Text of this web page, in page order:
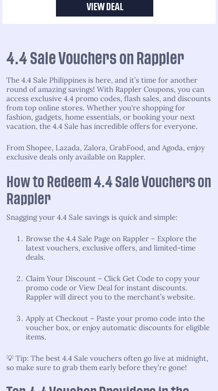
VIEW DEAL
4.4 Sale Vouchers on Rappler
The 4.4 Sale Philippines is here, and it’s time for another
round of amazing savings! With Rappler Coupons, you can
access exclusive 4.4 promo codes, flash sales, and discounts
from top online stores. Whether you're shopping for
fashion, gadgets, home essentials, or booking your next
vacation, the 4.4 Sale has incredible offers for everyone.
From Shopee, Lazada, Zalora, GrabFood, and Agoda, enjoy
exclusive deals only available on Rappler.
How to Redeem 4.4 Sale Vouchers on
Rappler
Snagging your 4.4 Sale savings is quick and simple:
Browse the 4.4 Sale Page on Rappler – Explore the
latest vouchers, exclusive offers, and limited-time
deals.
Claim Your Discount – Click Get Code to copy your
promo code or View Deal for instant discounts.
Rappler will direct you to the merchant’s website.
Apply at Checkout – Paste your promo code into the
voucher box, or enjoy automatic discounts for eligible
items.
💡 Tip: The best 4.4 Sale vouchers often go live at midnight,
so make sure to grab them early before they’re gone!